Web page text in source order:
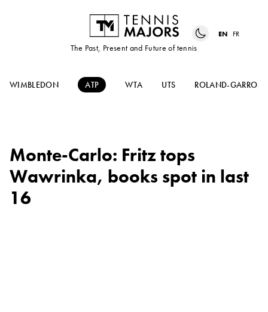
The Past, Present and Future of tennis
EN FR
WIMBLEDON ATP WTA UTS ROLAND-GARROS
Monte-Carlo: Fritz tops
Wawrinka, books spot in last
16